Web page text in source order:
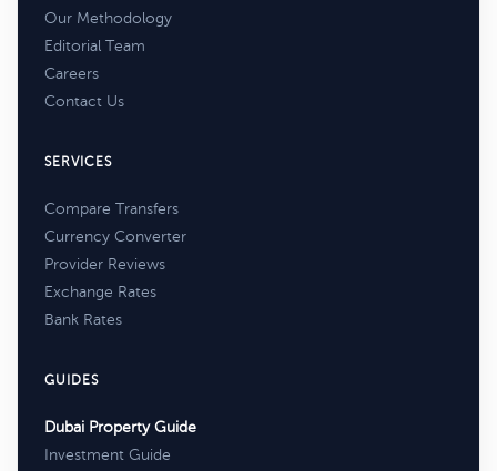
Our Methodology
Editorial Team
Careers
Contact Us
SERVICES
Compare Transfers
Currency Converter
Provider Reviews
Exchange Rates
Bank Rates
GUIDES
Dubai Property Guide
Investment Guide